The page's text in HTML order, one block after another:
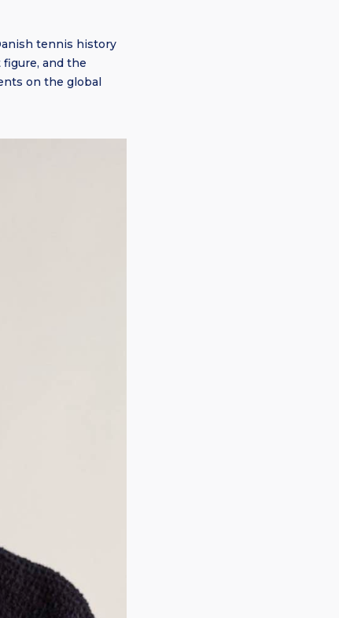
tennis history
and the
on the global